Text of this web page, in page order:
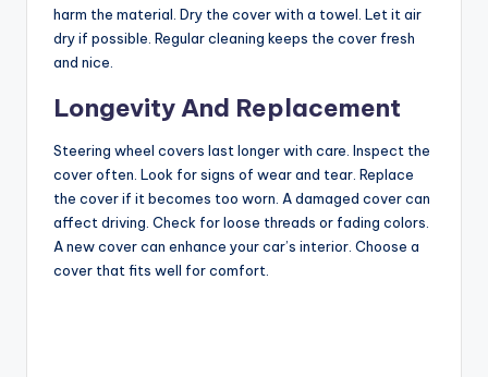
harm the material. Dry the cover with a towel. Let it air
dry if possible. Regular cleaning keeps the cover fresh
and nice.
Longevity And Replacement
Steering wheel covers last longer with care. Inspect the
cover often. Look for signs of wear and tear. Replace
the cover if it becomes too worn. A damaged cover can
affect driving. Check for loose threads or fading colors.
A new cover can enhance your car’s interior. Choose a
cover that fits well for comfort.